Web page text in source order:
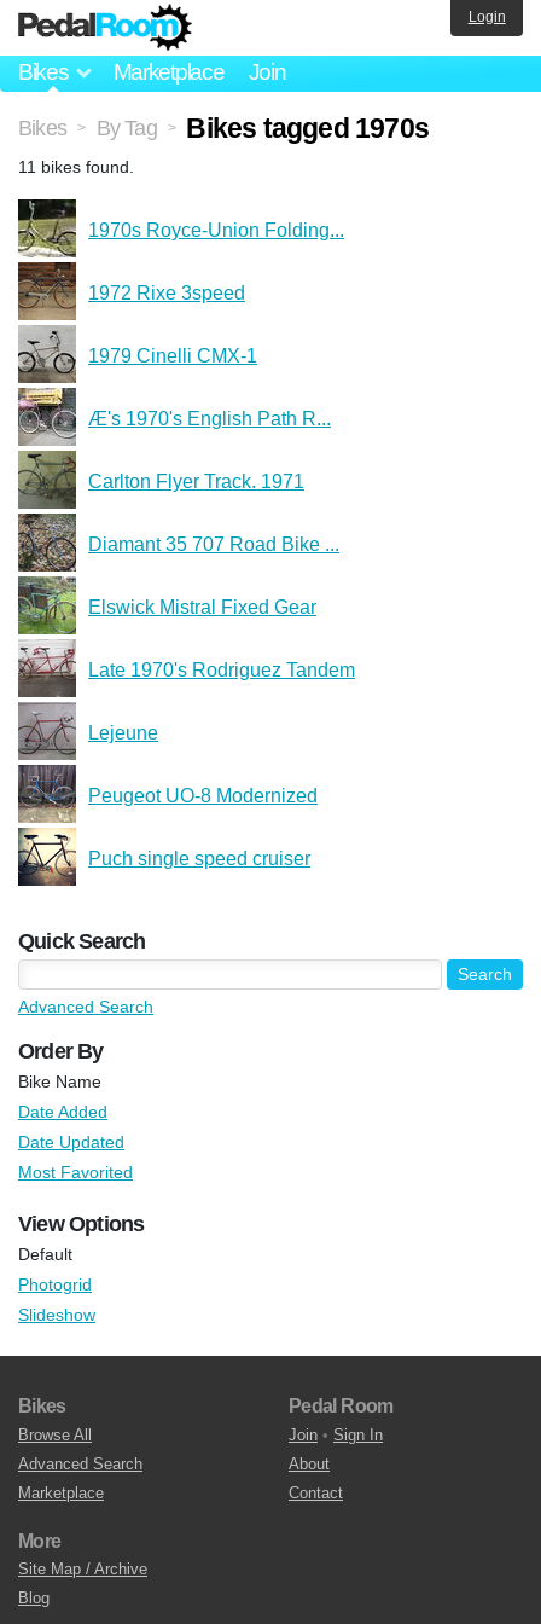
Bikes Marketplace Join
Login
Bikes > By Tag > Bikes tagged 1970s
11 bikes found.
1970s Royce-Union Folding...
1972 Rixe 3speed
1979 Cinelli CMX-1
Æ's 1970's English Path R...
Carlton Flyer Track. 1971
Diamant 35 707 Road Bike ...
Elswick Mistral Fixed Gear
Late 1970's Rodriguez Tandem
Lejeune
Peugeot UO-8 Modernized
Puch single speed cruiser
Quick Search
Advanced Search
Order By
Bike Name
Date Added
Date Updated
Most Favorited
View Options
Default
Photogrid
Slideshow
Bikes
Browse All
Advanced Search
Marketplace
Pedal Room
Join • Sign In
About
Contact
More
Site Map / Archive
Blog